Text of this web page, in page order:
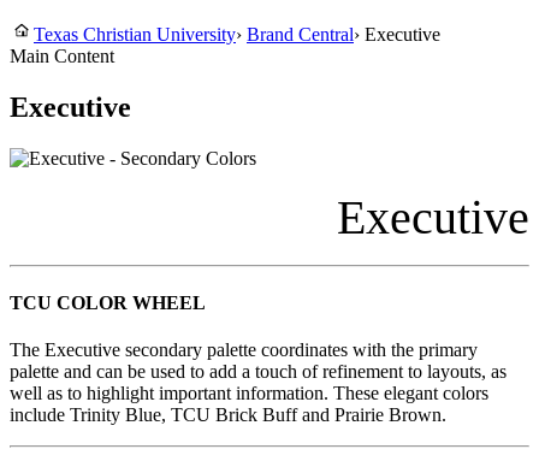
Texas Christian University› Brand Central› Executive
Main Content
Executive
Executive
TCU COLOR WHEEL
The Executive secondary palette coordinates with the primary
palette and can be used to add a touch of refinement to layouts, as
well as to highlight important information. These elegant colors
include Trinity Blue, TCU Brick Buff and Prairie Brown.